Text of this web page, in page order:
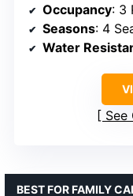
Occupancy: 3
Seasons: 4
Water
See
BEST FOR FAMILY